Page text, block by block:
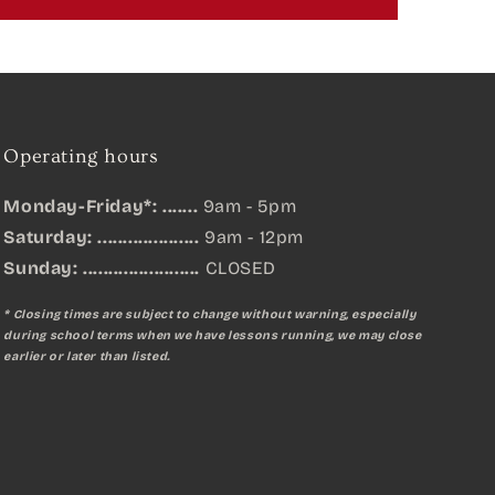
Operating hours
Monday-Friday*: ....... 9am - 5pm
Saturday: .................... 9am - 12pm
Sunday: ....................... CLOSED
* Closing times are subject to change without warning, especially
during school terms when we have lessons running, we may close
earlier or later than listed.